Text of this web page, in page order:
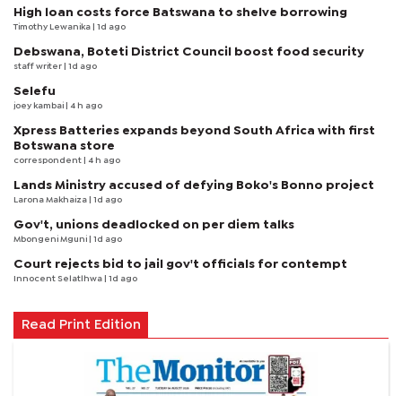
High loan costs force Batswana to shelve borrowing
Timothy Lewanika | 1d ago
Debswana, Boteti District Council boost food security
staff writer | 1d ago
Selefu
joey kambai | 4 h ago
Xpress Batteries expands beyond South Africa with first
Botswana store
correspondent | 4 h ago
Lands Ministry accused of defying Boko's Bonno project
Larona Makhaiza | 1d ago
Gov't, unions deadlocked on per diem talks
Mbongeni Mguni | 1d ago
Court rejects bid to jail gov't officials for contempt
Innocent Selatlhwa | 1d ago
Read Print Edition